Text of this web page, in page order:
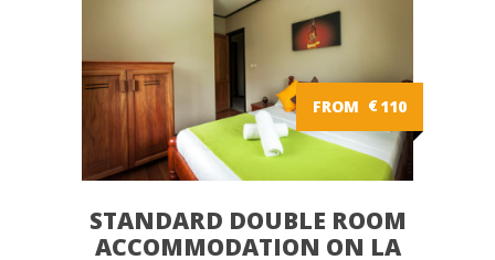
FROM €110
STANDARD DOUBLE ROOM
ACCOMMODATION ON LA